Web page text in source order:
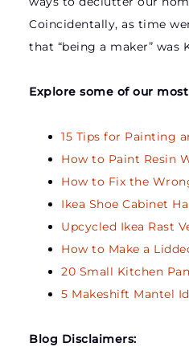
Coincidentally, as time
that “being a maker” was
Explore some of our
15 Tips for Painting
How to Paint Resin
How to Fix the
Ikea Shoe Cabinet
Upcycled Ikea Rast
How to Make a
20 Small Kitchen
5 Makeshift Mantel
Blog Disclaimers: